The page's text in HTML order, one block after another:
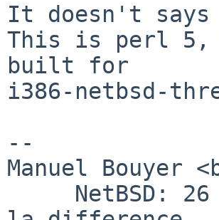
It doesn't says
This is perl 5,
built for
i386-netbsd-
--
Manuel Bouyer